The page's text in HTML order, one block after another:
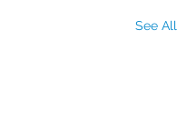
See All